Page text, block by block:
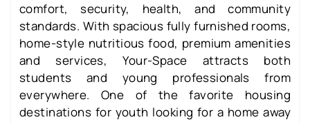
comfort, security, health, and community
standards. With spacious fully furnished rooms,
home-style nutritious food, premium amenities
and services, Your-Space attracts both
students and young professionals from
everywhere. One of the favorite housing
destinations for youth looking for a home away